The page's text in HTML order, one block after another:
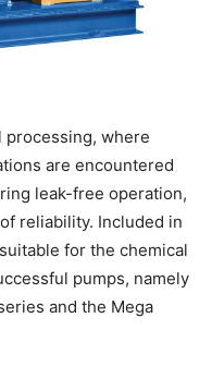
processing, where
are encountered
leak-free operation,
reliability. Included in
for the chemical
pumps, namely
and the Mega